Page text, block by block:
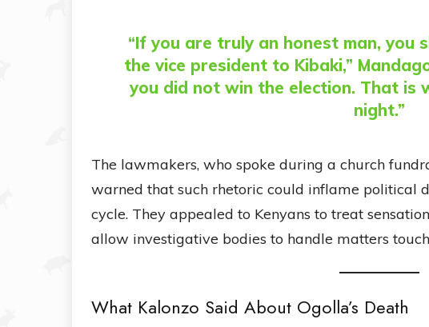
“If you are truly an honest man, you
the vice president to Kibaki,”
you did not win the election. That is
night.”
The lawmakers, who spoke during a church
warned that such rhetoric could inflame political
cycle. They appealed to Kenyans to treat
allow investigative bodies to handle matters
What Kalonzo Said About Ogolla’s Death